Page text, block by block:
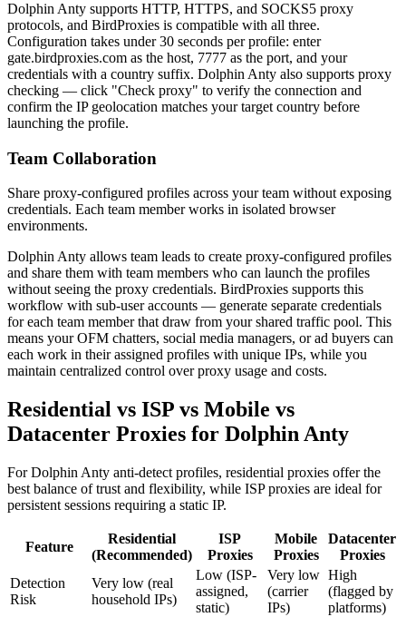
Dolphin Anty supports HTTP, HTTPS, and SOCKS5 proxy
protocols, and BirdProxies is compatible with all three.
Configuration takes under 30 seconds per profile: enter
gate.birdproxies.com as the host, 7777 as the port, and your
credentials with a country suffix. Dolphin Anty also supports proxy
checking — click "Check proxy" to verify the connection and
confirm the IP geolocation matches your target country before
launching the profile.
Team Collaboration
Share proxy-configured profiles across your team without exposing
credentials. Each team member works in isolated browser
environments.
Dolphin Anty allows team leads to create proxy-configured profiles
and share them with team members who can launch the profiles
without seeing the proxy credentials. BirdProxies supports this
workflow with sub-user accounts — generate separate credentials
for each team member that draw from your shared traffic pool. This
means your OFM chatters, social media managers, or ad buyers can
each work in their assigned profiles with unique IPs, while you
maintain centralized control over proxy usage and costs.
Residential vs ISP vs Mobile vs
Datacenter Proxies for Dolphin Anty
For Dolphin Anty anti-detect profiles, residential proxies offer the
best balance of trust and flexibility, while ISP proxies are ideal for
persistent sessions requiring a static IP.
Feature
Residential
(Recommended)
ISP
Proxies
Mobile
Proxies
Datacenter
Proxies
Detection
Risk
Very low (real
household IPs)
Low (ISP-
assigned,
static)
Very low
(carrier
IPs)
High
(flagged by
platforms)